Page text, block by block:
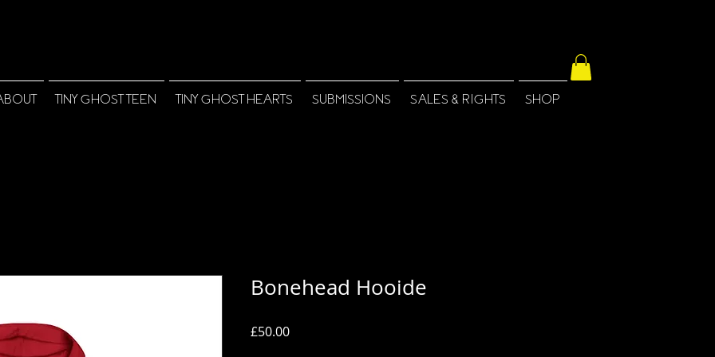
TINY GHOST TEEN TINY GHOST HEARTS SUBMISSIONS SALES & RIGHTS SHOP
Bonehead Hooide
£50.00Price